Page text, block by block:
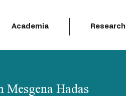
Academia Research
Mesgena Hadas